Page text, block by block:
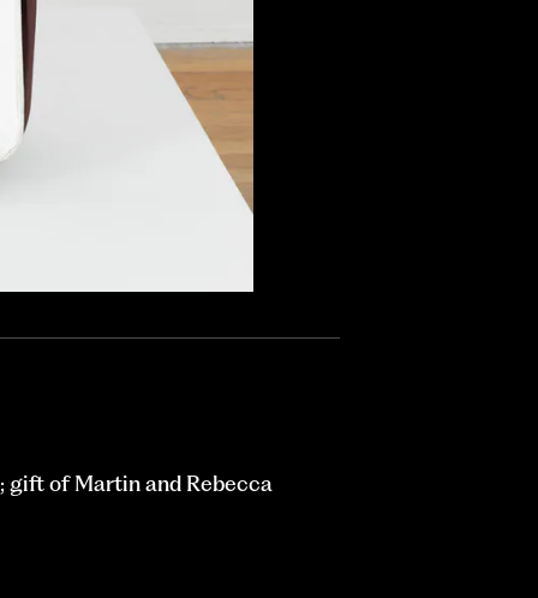
gift of Martin and Rebecca